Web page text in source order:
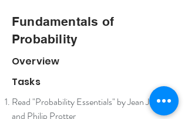
Fundamentals of
Probability
Overview
Tasks
Read "Probability Essentials" by Jean Jacod
and Philip Protter